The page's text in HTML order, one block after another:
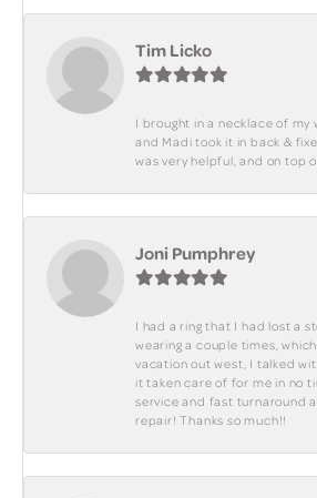
Tim Licko
I brought in a necklace of
and Madi took it in back &
was very helpful, and on top
Joni Pumphrey
I had a ring that I had lost a
wearing a couple times,
vacation out west, I talked
it taken care of for me in no
service and fast turnaround
repair! Thanks so much!!